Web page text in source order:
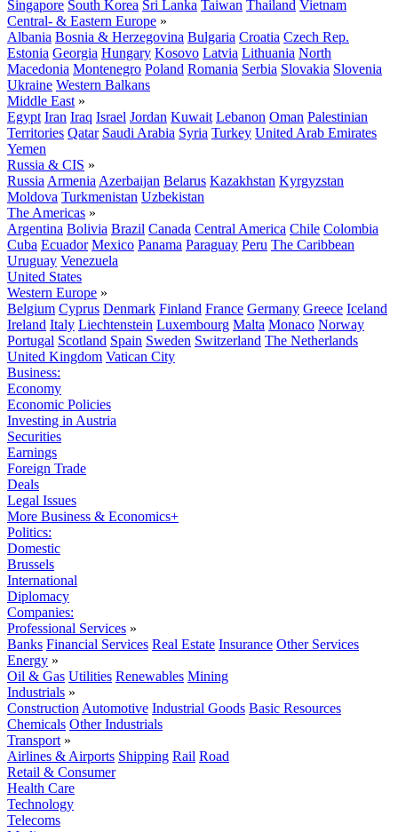
Singapore South Korea Sri Lanka Taiwan Thailand Vietnam
Central- & Eastern Europe »
Albania Bosnia & Herzegovina Bulgaria Croatia Czech Rep.
Estonia Georgia Hungary Kosovo Latvia Lithuania North
Macedonia Montenegro Poland Romania Serbia Slovakia Slovenia
Ukraine Western Balkans
Middle East »
Egypt Iran Iraq Israel Jordan Kuwait Lebanon Oman Palestinian
Territories Qatar Saudi Arabia Syria Turkey United Arab Emirates
Yemen
Russia & CIS »
Russia Armenia Azerbaijan Belarus Kazakhstan Kyrgyzstan
Moldova Turkmenistan Uzbekistan
The Americas »
Argentina Bolivia Brazil Canada Central America Chile Colombia
Cuba Ecuador Mexico Panama Paraguay Peru The Caribbean
Uruguay Venezuela
United States
Western Europe »
Belgium Cyprus Denmark Finland France Germany Greece Iceland
Ireland Italy Liechtenstein Luxembourg Malta Monaco Norway
Portugal Scotland Spain Sweden Switzerland The Netherlands
United Kingdom Vatican City
Business:
Economy
Economic Policies
Investing in Austria
Securities
Earnings
Foreign Trade
Deals
Legal Issues
More Business & Economics+
Politics:
Domestic
Brussels
International
Diplomacy
Companies:
Professional Services »
Banks Financial Services Real Estate Insurance Other Services
Energy »
Oil & Gas Utilities Renewables Mining
Industrials »
Construction Automotive Industrial Goods Basic Resources
Chemicals Other Industrials
Transport »
Airlines & Airports Shipping Rail Road
Retail & Consumer
Health Care
Technology
Telecoms